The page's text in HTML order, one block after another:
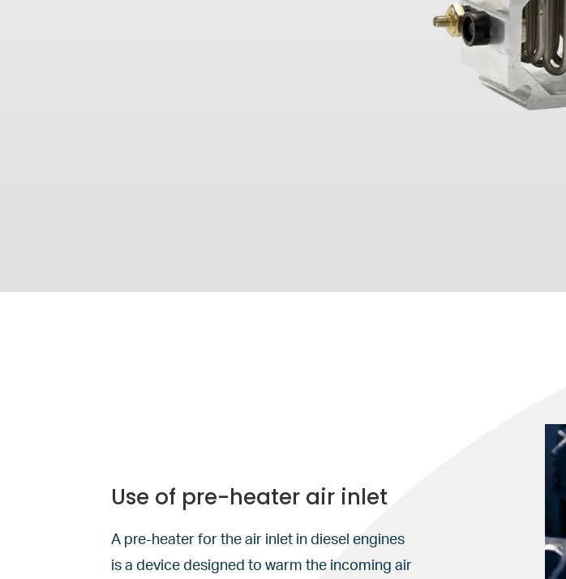
Use of pre-heater air inlet
A pre-heater for the air inlet in diesel engines
is a device designed to warm the incoming air